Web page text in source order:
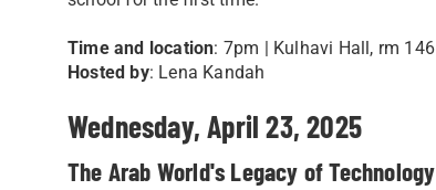
Time and location: 7pm | Kulhavi Hall, rm 146
Hosted by: Lena Kandah
Wednesday, April 23, 2025
The Arab World's Legacy of Technology